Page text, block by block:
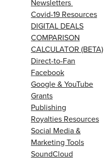
Newsletters
Covid-19 Resources
DIGITAL DEALS
COMPARISON
CALCULATOR (BETA)
Direct-to-Fan
Facebook
Google & YouTube
Grants
Publishing
Royalties Resources
Social Media &
Marketing Tools
SoundCloud